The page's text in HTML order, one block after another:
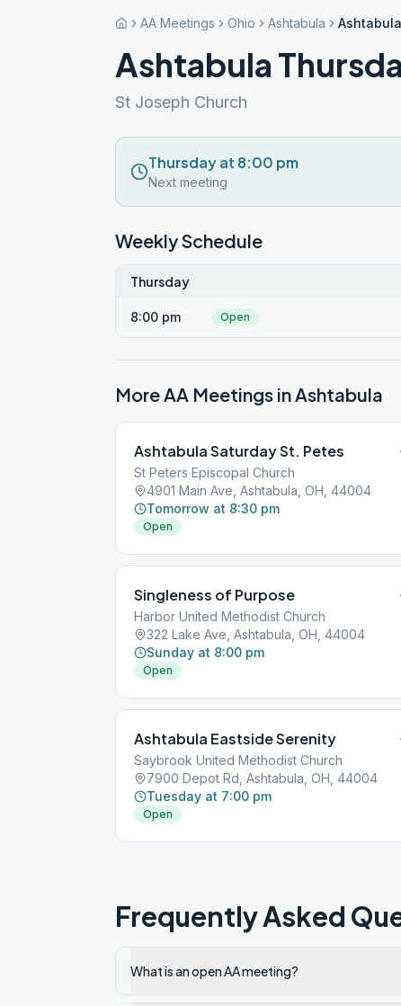
AA Meetings Ohio Ashtabula
Ashtabula
St Joseph Church
Thursday at 8:00 pm
Next meeting
Weekly Schedule
Thursday
8:00 pm Open
More AA Meetings inAshtabula
Ashtabula Saturday St. Petes
St Peters Episcopal Church
4901 Main Ave, Ashtabula, OH, 44004
Tomorrow at 8:30 pm
Open
Singleness of Purpose
Harbor United Methodist Church
322 Lake Ave, Ashtabula, OH, 44004
Sunday at 8:00 pm
Open
Ashtabula Eastside Serenity
Saybrook United Methodist Church
7900 Depot Rd, Ashtabula, OH, 44004
Tuesday at 7:00 pm
Open
Frequently Asked
What is an open AA meeting?